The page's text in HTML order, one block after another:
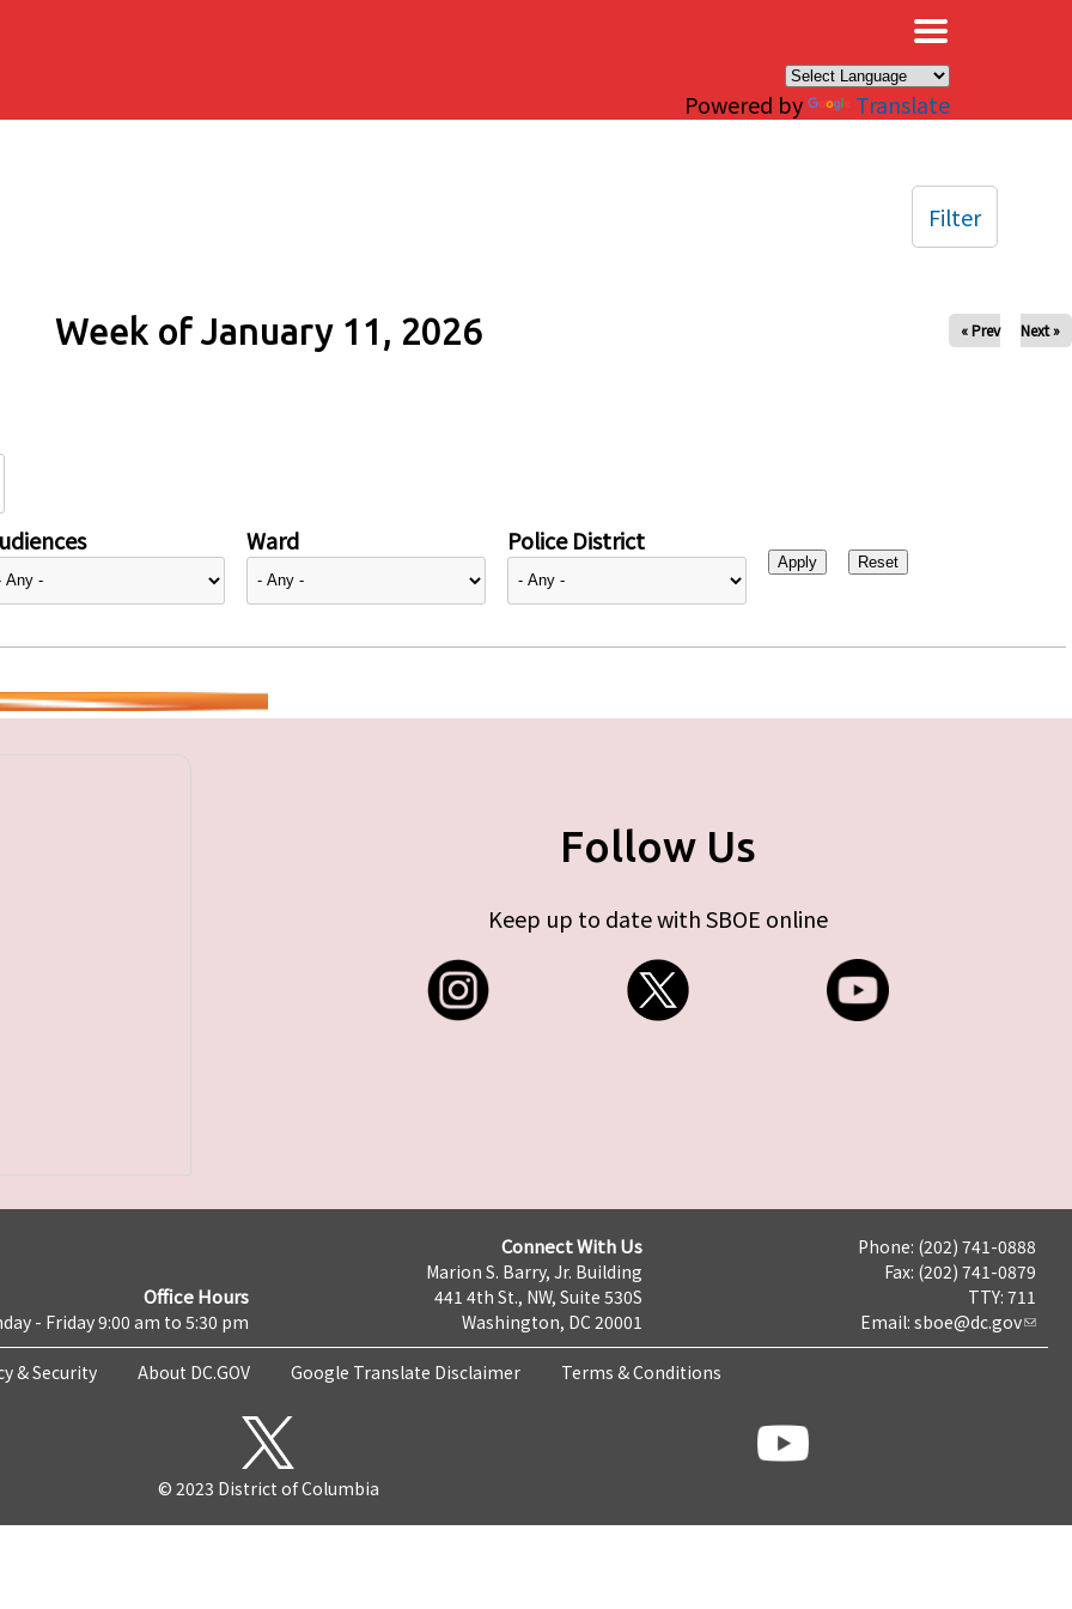
Powered by Translate
Week of January 11, 2026 « Prev Next »
Ward Police District
Filter
Follow Us
Keep up to date with SBOE online
Office Hours
- Friday 9:00 am to 5:30 pm
Connect With Us
Marion S. Barry, Jr. Building
441 4th St., NW, Suite 530S
Washington, DC 20001
Phone: (202) 741-0888
Fax: (202) 741-0879
TTY: 711
Email: sboe@dc.gov
& Security About DC.GOV Google Translate Disclaimer Terms & Conditions
© 2023 District of Columbia